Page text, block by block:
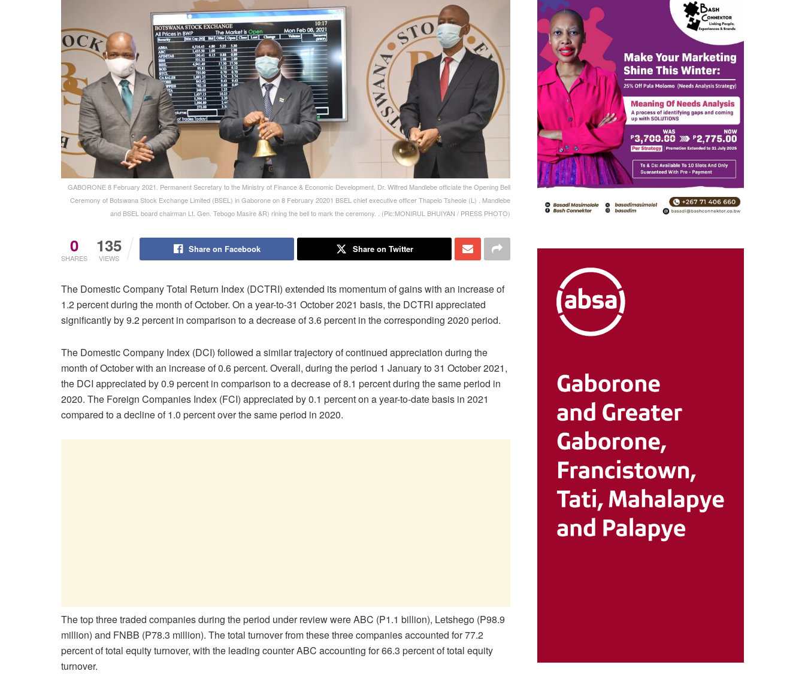
GABORONE 8 February 2021. Permanent Secretary to the Ministry of Finance & Economic Development, Dr. Wilfred Mandlebe officiate the Opening Bell
Ceremony of Botswana Stock Exchange Limited (BSEL) in Gaborone on 8 February 20201 BSEL chief executive officer Thapelo Tsheole (L) . Mandlebe
and BSEL board chairman Lt. Gen. Tebogo Masire &R) rining the bell to mark the ceremony. . (Pic:MONIRUL BHUIYAN / PRESS PHOTO)
0
SHARES
135
VIEWS
Share on Facebook Share on Twitter
The Domestic Company Total Return Index (DCTRI) extended its momentum of gains with an increase of
1.2 percent during the month of October. On a year-to-31 October 2021 basis, the DCTRI appreciated
significantly by 9.2 percent in comparison to a decrease of 3.6 percent in the corresponding 2020 period.
The Domestic Company Index (DCI) followed a similar trajectory of continued appreciation during the
month of October with an increase of 0.6 percent. Overall, during the period 1 January to 31 October 2021,
the DCI appreciated by 0.9 percent in comparison to a decrease of 8.1 percent during the same period in
2020. The Foreign Companies Index (FCI) appreciated by 0.1 percent on a year-to-date basis in 2021
compared to a decline of 1.0 percent over the same period in 2020.
The top three traded companies during the period under review were ABC (P1.1 billion), Letshego (P98.9
million) and FNBB (P78.3 million). The total turnover from these three companies accounted for 77.2
percent of total equity turnover, with the leading counter ABC accounting for 66.3 percent of total equity
turnover.